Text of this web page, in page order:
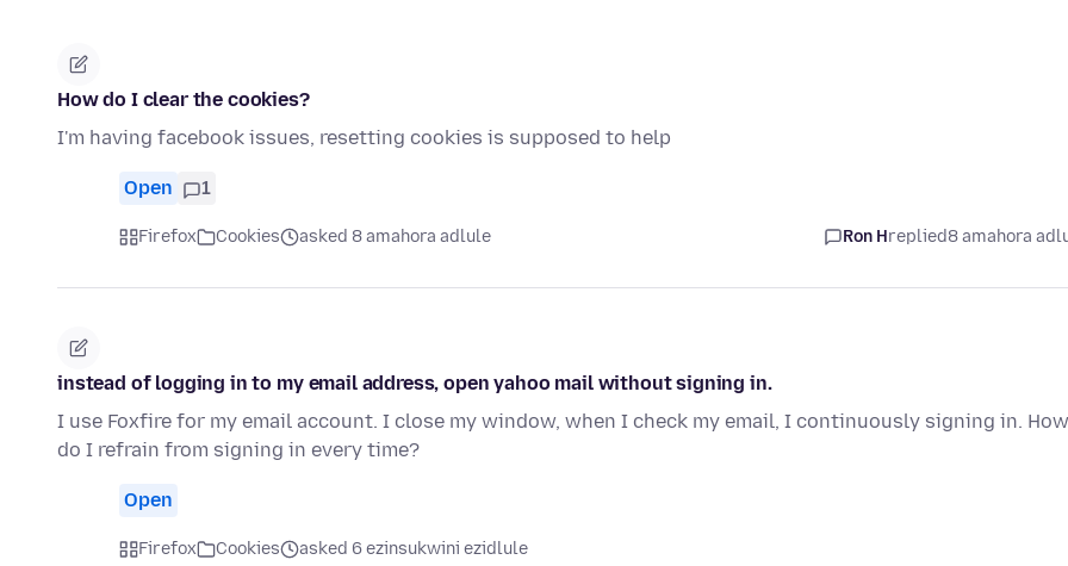
How do I clear the cookies?
I'm having facebook issues, resetting cookies is supposed to help
Open 1
Firefox Cookies asked 8 amahora adlule Ron Hreplied8 amahora
instead of logging in to my email address, open yahoo mail without signing in.
I use Foxfire for my email account. I close my window, when I check my email, I continuously signing in. How
do I refrain from signing in every time?
Open
Firefox Cookies asked 6 ezinsukwini ezidlule